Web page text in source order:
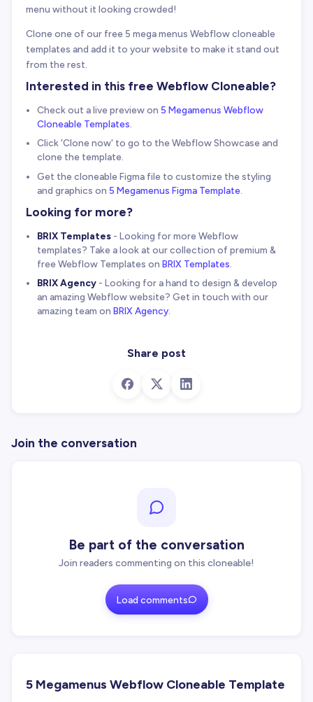
menu without it looking crowded!
Clone one of our free 5 mega menus Webflow cloneable
templates and add it to your website to make it stand out
from the rest.
Interested in this free Webflow Cloneable?
Check out a live preview on 5 Megamenus Webflow
Cloneable Templates.
Click 'Clone now' to go to the Webflow Showcase and
clone the template.
Get the cloneable Figma file to customize the styling
and graphics on 5 Megamenus Figma Template.
Looking for more?
BRIX Templates- Looking for more Webflow
templates? Take a look at our collection of premium &
free Webflow Templates on BRIX Templates
BRIX Agency- Looking for a hand to design & develop
an amazing Webflow website? Get in touch with our
amazing team on BRIX Agency.
Share post
Join the conversation
Be part of the conversation
Join readers commenting on this cloneable!
Load comments
5 Megamenus Webflow Cloneable Template